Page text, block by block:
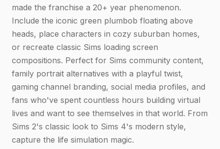
made the franchise a 20+ year phenomenon.
Include the iconic green plumbob floating above
heads, place characters in cozy suburban homes,
or recreate classic Sims loading screen
compositions. Perfect for Sims community content,
family portrait alternatives with a playful twist,
gaming channel branding, social media profiles, and
fans who've spent countless hours building virtual
lives and want to see themselves in that world. From
Sims 2's classic look to Sims 4's modern style,
capture the life simulation magic.